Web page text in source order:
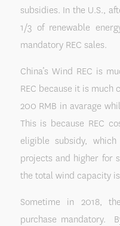
subsidies. In the U.S.,
1/3 of renewable
mandatory REC sales.
China’s Wind REC is
REC because it is much
200 RMB in avarage
This is because REC
eligible subsidy,
projects and higher for
the total wind capacity
Sometime in 2018,
purchase mandatory.